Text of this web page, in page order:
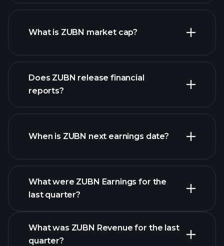
ZUBN chart.
What is ZUBN market cap?
our list of stocks
Does ZUBN release financial
reports?
ZUBN financials
When is ZUBN next earnings date?
What were ZUBN Earnings for the
last quarter?
What was ZUBN Revenue for the last
quarter?